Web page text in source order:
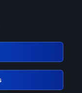
services